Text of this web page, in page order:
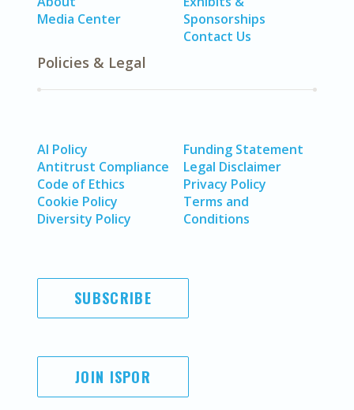
Media Center
Sponsorships
Contact Us
Policies & Legal
AI Policy
Antitrust Compliance
Code of Ethics
Cookie Policy
Diversity Policy
Funding Statement
Legal Disclaimer
Privacy Policy
Terms and
Conditions
SUBSCRIBE
JOIN ISPOR